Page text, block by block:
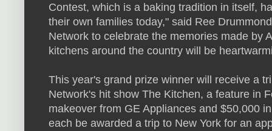
Contest, which is a baking tradition in itself,
their own families today," said Ree
Network to celebrate the memories made by
kitchens around the country will be
This year's grand prize winner will receive a
Network's hit show The Kitchen, a feature in
makeover from GE Appliances and $50,000
each be awarded a trip to New York for an